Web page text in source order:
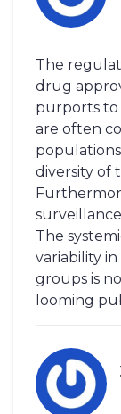
The
drug
purports to
are often
diversity of
The
variability
groups is
looming